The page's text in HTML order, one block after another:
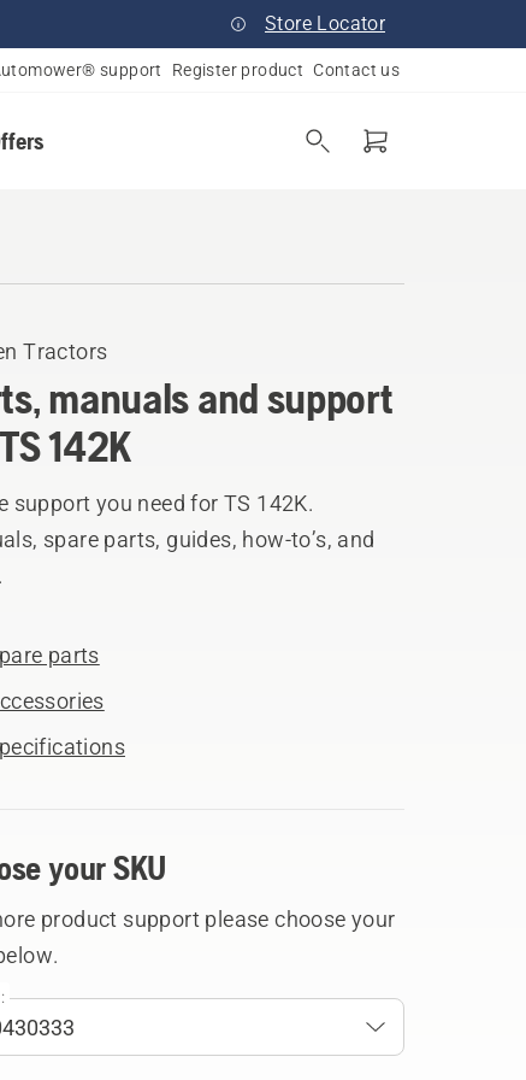
Store Locator
support Register product Contact us
Tractors
manuals and support
142K
support you need for TS 142K.
spare parts, guides, how-to’s, and
parts
your SKU
product support please choose your